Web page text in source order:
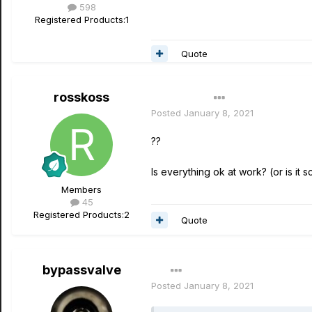
598
Registered Products:1
Quote
rosskoss
Members
45
Registered Products:2
Posted January 8, 2021
??
Is everything ok at work? (or is it
Quote
bypassvalve
Posted January 8, 2021